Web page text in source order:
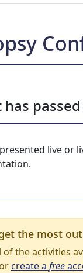
has
live or
the most
of the activities
orcreate a free